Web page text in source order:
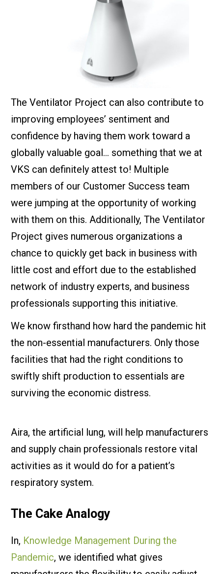
The Ventilator Project can also contribute to
improving employees’ sentiment and
confidence by having them work toward a
globally valuable goal… something that we at
VKS can definitely attest to! Multiple
members of our Customer Success team
were jumping at the opportunity of working
with them on this. Additionally, The Ventilator
Project gives numerous organizations a
chance to quickly get back in business with
little cost and effort due to the established
network of industry experts, and business
professionals supporting this initiative.
We know firsthand how hard the pandemic hit
the non-essential manufacturers. Only those
facilities that had the right conditions to
swiftly shift production to essentials are
surviving the economic distress.
Aira, the artificial lung, will help manufacturers
and supply chain professionals restore vital
activities as it would do for a patient’s
respiratory system.
The Cake Analogy
In, Knowledge Management During the
Pandemic, we identified what gives